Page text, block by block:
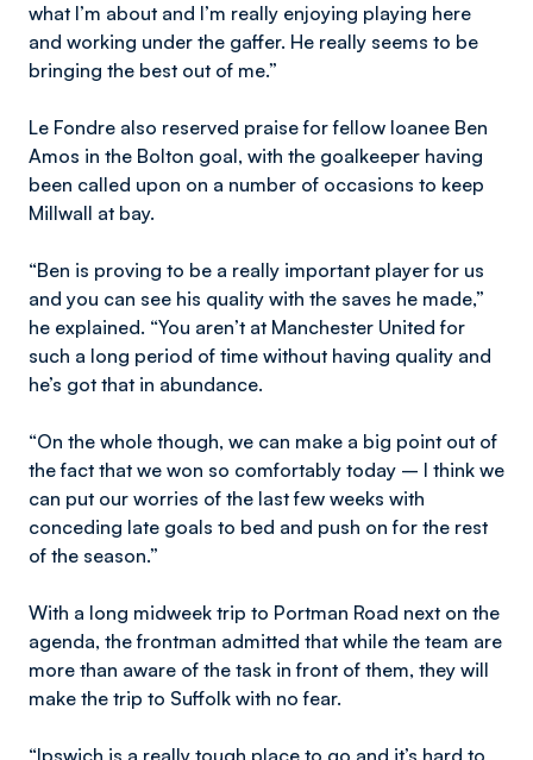
what I’m about and I’m really enjoying playing here
and working under the gaffer. He really seems to be
bringing the best out of me.”
Le Fondre also reserved praise for fellow loanee Ben
Amos in the Bolton goal, with the goalkeeper having
been called upon on a number of occasions to keep
Millwall at bay.
“Ben is proving to be a really important player for us
and you can see his quality with the saves he made,”
he explained. “You aren’t at Manchester United for
such a long period of time without having quality and
he’s got that in abundance.
“On the whole though, we can make a big point out of
the fact that we won so comfortably today – I think we
can put our worries of the last few weeks with
conceding late goals to bed and push on for the rest
of the season.”
With a long midweek trip to Portman Road next on the
agenda, the frontman admitted that while the team are
more than aware of the task in front of them, they will
make the trip to Suffolk with no fear.
“Ipswich is a really tough place to go and it’s hard to